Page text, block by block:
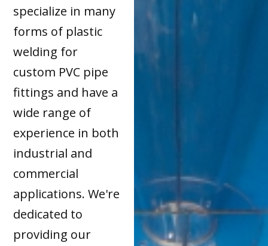
specialize in many
forms of plastic
welding for
custom PVC pipe
fittings and have a
wide range of
experience in both
industrial and
commercial
applications. We're
dedicated to
providing our